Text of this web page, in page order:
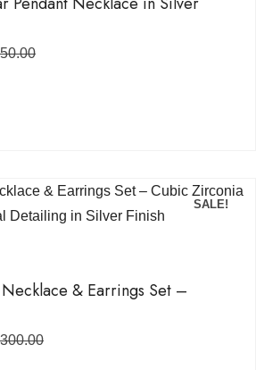
SALE!
& Earrings Set –